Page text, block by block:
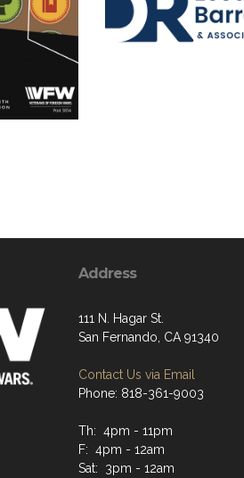
Address
111 N. Hagar St.
San Fernando, CA 91340
Contact Us via Email
Phone: 818-361-9003
Th: 4pm - 11pm
F: 4pm - 12am
Sat: 3pm - 12am